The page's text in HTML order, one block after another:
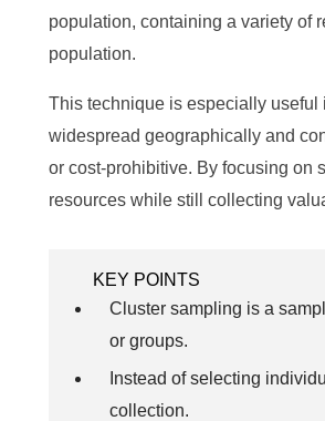
population, containing a variety of
population.
This technique is especially
widespread geographically and
or cost-prohibitive. By focusing on
resources while still collecting
KEY POINTS
Cluster sampling is a
or groups.
Instead of selecting
collection.